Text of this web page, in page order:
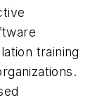
training